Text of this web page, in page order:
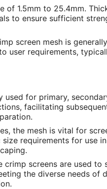
of 1.5mm to 25.4mm.
to ensure sufficient
screen mesh is
user requirements,
used for primary,
facilitating
the mesh is vital for
requirements for use
crimp screens are used
the diverse needs of